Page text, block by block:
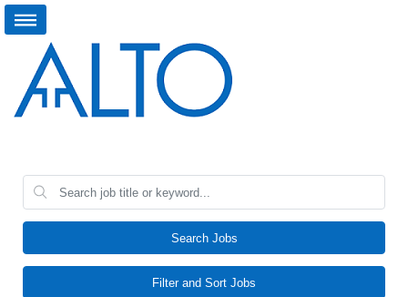
Search Jobs
Filter and Sort Jobs